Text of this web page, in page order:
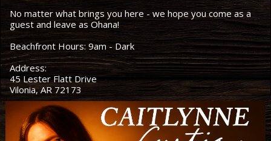
No matter what brings you here - we hope you come as a
guest and leave as Ohana!
Beachfront Hours: 9am - Dark
Address:
45 Lester Flatt Drive
Vilonia, AR 72173